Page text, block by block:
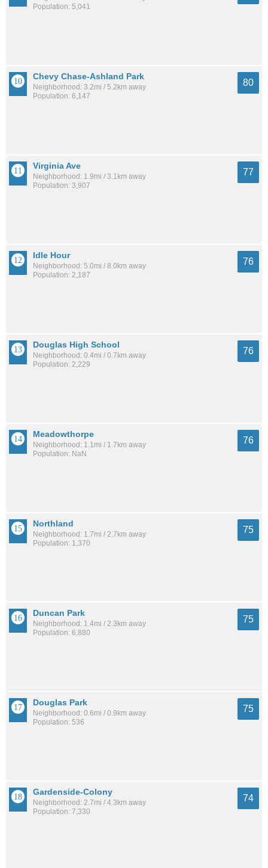
Population: 5,041
Chevy Chase-Ashland Park
Neighborhood: 3.2mi / 5.2km away
Population: 6,147
80
Virginia Ave
Neighborhood: 1.9mi / 3.1km away
Population: 3,907
77
Idle Hour
Neighborhood: 5.0mi / 8.0km away
Population: 2,187
76
Douglas High School
Neighborhood: 0.4mi / 0.7km away
Population: 2,229
76
Meadowthorpe
Neighborhood: 1.1mi / 1.7km away
Population: NaN
76
Northland
Neighborhood: 1.7mi / 2.7km away
Population: 1,370
75
Duncan Park
Neighborhood: 1.4mi / 2.3km away
Population: 6,880
75
Douglas Park
Neighborhood: 0.6mi / 0.9km away
Population: 536
75
Gardenside-Colony
Neighborhood: 2.7mi / 4.3km away
Population: 7,330
74